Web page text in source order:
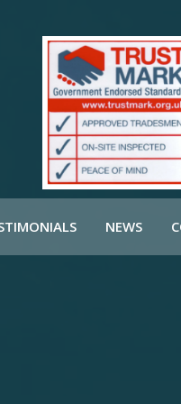
NEWS